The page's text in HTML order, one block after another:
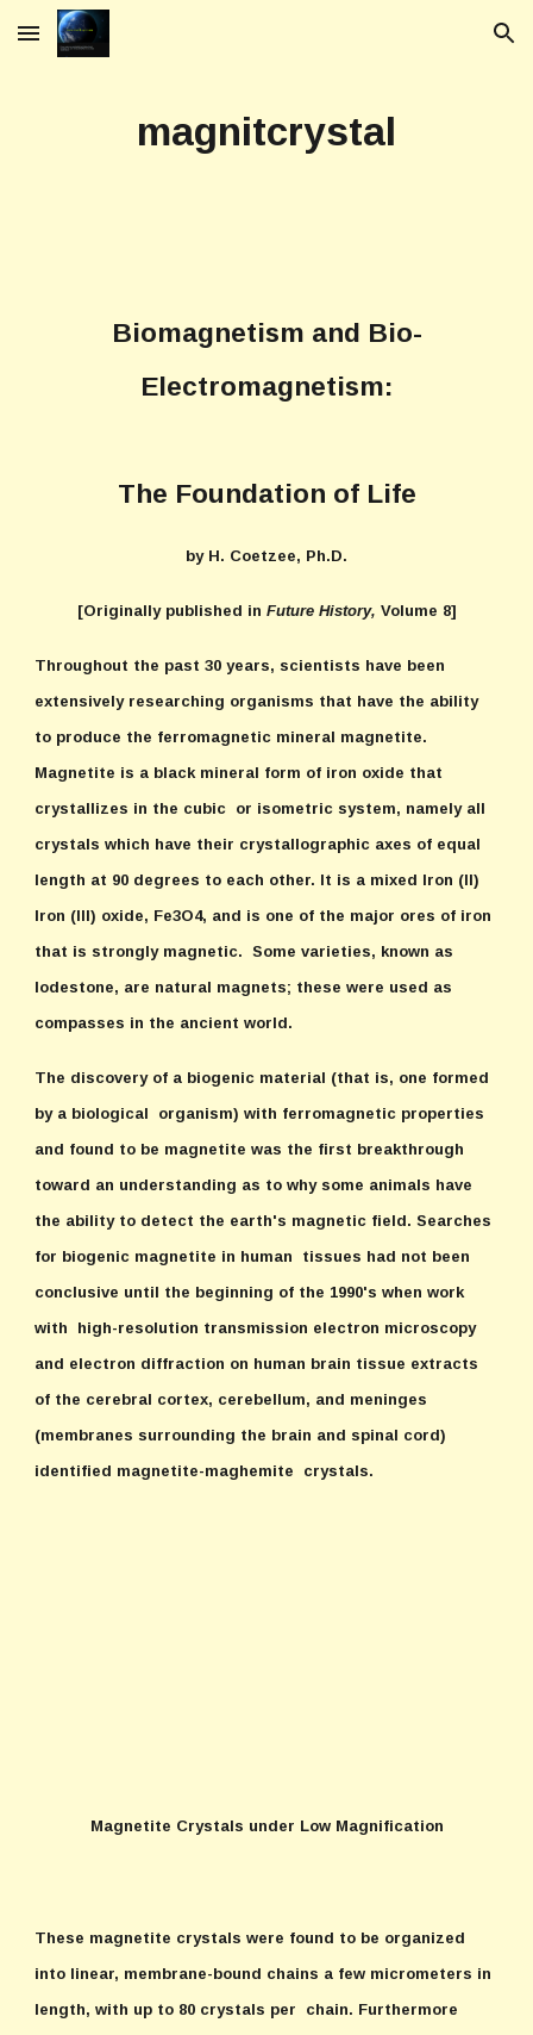
Skip to main content Skip to navigation
magnitcrystal
Biomagnetism and Bio-
Electromagnetism:
The Foundation of Life
by H. Coetzee, Ph.D.
[Originally published in Future History, Volume 8]
Throughout the past 30 years, scientists have been
extensively researching organisms that have the ability
to produce the ferromagnetic mineral magnetite.
Magnetite is a black mineral form of iron oxide that
crystallizes in the cubic or isometric system, namely all
crystals which have their crystallographic axes of equal
length at 90 degrees to each other. It is a mixed Iron (II)
Iron (III) oxide, Fe3O4, and is one of the major ores of iron
that is strongly magnetic. Some varieties, known as
lodestone, are natural magnets; these were used as
compasses in the ancient world.
The discovery of a biogenic material (that is, one formed
by a biological organism) with ferromagnetic properties
and found to be magnetite was the first breakthrough
toward an understanding as to why some animals have
the ability to detect the earth's magnetic field. Searches
for biogenic magnetite in human tissues had not been
conclusive until the beginning of the 1990's when work
with high-resolution transmission electron microscopy
and electron diffraction on human brain tissue extracts
of the cerebral cortex, cerebellum, and meninges
(membranes surrounding the brain and spinal cord)
identified magnetite-maghemite crystals.
Magnetite Crystals under Low Magnification
These magnetite crystals were found to be organized
into linear, membrane-bound chains a few micrometers in
length, with up to 80 crystals per chain. Furthermore